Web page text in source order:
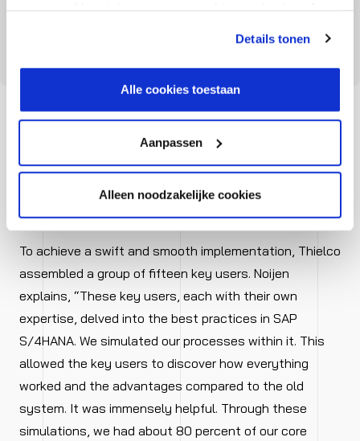
aanpassen via de CO-knop linksonder. Lees meer over
hoe wij jouw gegevensverwerken in onze privacy- en
Details tonen
Alle cookies toestaan
Aanpassen
Alleen noodzakelijke cookies
S/4HANA. Within a few weeks, full adoption was
Focus on output instead of
administration
To achieve a swift and smooth implementation, Thielco
assembled a group of fifteen key users. Noijen
explains, “These key users, each with their own
expertise, delved into the best practices in SAP
S/4HANA. We simulated our processes within it. This
allowed the key users to discover how everything
worked and the advantages compared to the old
system. It was immensely helpful. Through these
simulations, we had about 80 percent of our core